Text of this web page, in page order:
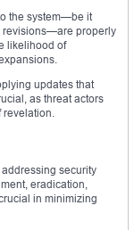
the system—be it
revisions—are properly
likelihood of
updates that
as threat actors
revelation.
security
eradication,
in minimizing